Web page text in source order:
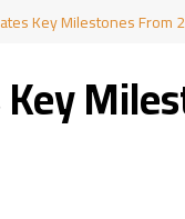
Key Milestones From